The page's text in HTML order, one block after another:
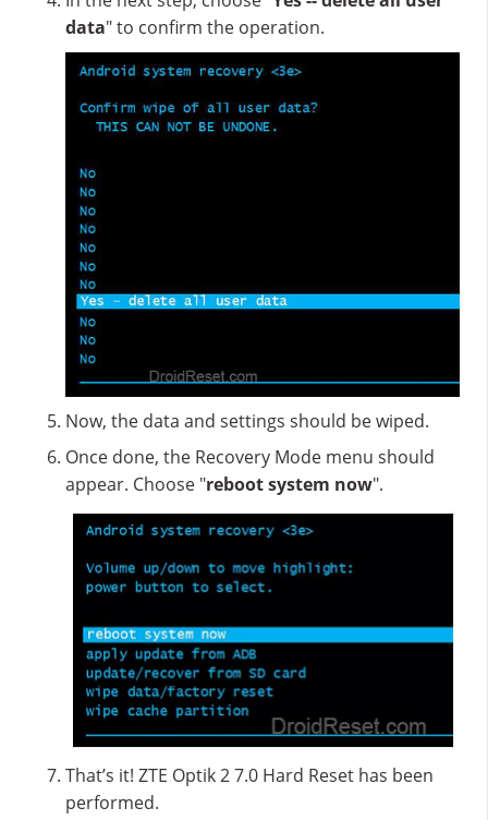
data" to confirm the operation.
Now, the data and settings should be wiped.
Once done, the Recovery Mode menu should
appear. Choose "reboot system now".
That’s it! ZTE Optik 2 7.0 Hard Reset has been
performed.